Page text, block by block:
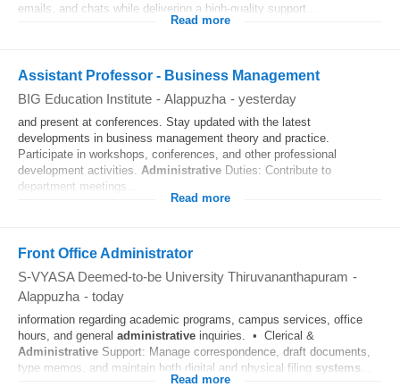
emails, and chats while delivering a high-quality support...
Read more
Assistant Professor - Business Management
BIG Education Institute - Alappuzha - yesterday
and present at conferences. Stay updated with the latest
developments in business management theory and practice.
Participate in workshops, conferences, and other professional
development activities. Administrative Duties: Contribute to
department meetings...
Read more
Front Office Administrator
S-VYASA Deemed-to-be University Thiruvananthapuram -
Alappuzha - today
information regarding academic programs, campus services, office
hours, and general administrative inquiries. • Clerical &
Administrative Support: Manage correspondence, draft documents,
type memos, and maintain both digital and physical filing systems
Read more